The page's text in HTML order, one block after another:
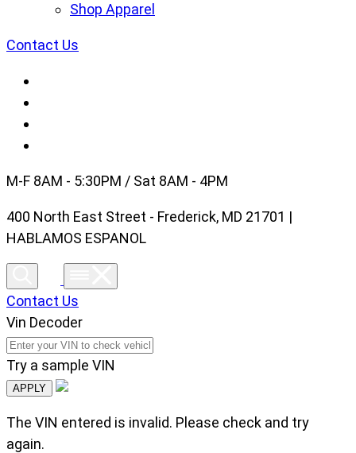
Shop Apparel
Contact Us
M-F 8AM - 5:30PM / Sat 8AM - 4PM
400 North East Street - Frederick, MD 21701 |
HABLAMOS ESPANOL
Contact Us
Vin Decoder
Try a sample VIN
APPLY
The VIN entered is invalid. Please check and try
again.